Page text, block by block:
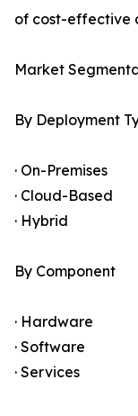
of cost-effective
Market
By Deployment
· On-Premises
· Cloud-Based
· Hybrid
By Component
· Hardware
· Software
· Services